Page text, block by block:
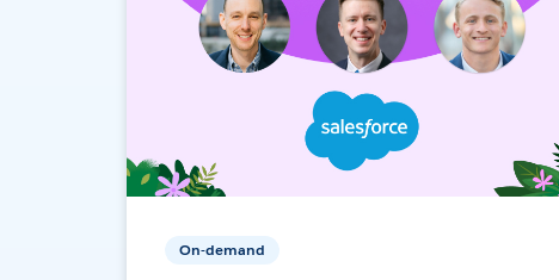
On-demand